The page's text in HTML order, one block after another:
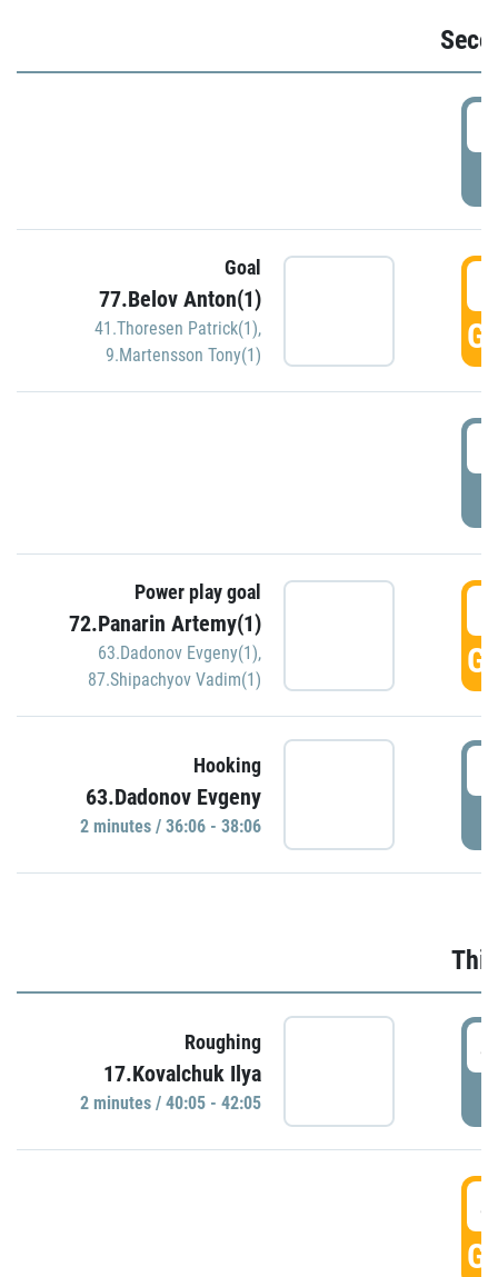
Goal
77.Belov Anton(1)
41.Thoresen Patrick(1),
9.Martensson Tony(1)
Power play goal
72.Panarin Artemy(1)
63.Dadonov Evgeny(1),
87.Shipachyov Vadim(1)
Hooking
63.Dadonov Evgeny
2 minutes / 36:06 - 38:06
Roughing
17.Kovalchuk Ilya
2 minutes / 40:05 - 42:05